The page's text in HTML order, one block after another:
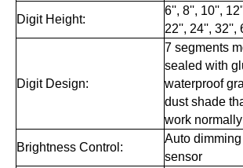
Digit Height:
6'', 8'', 10'',
22'', 24'', 32'',
Digit Design:
7 segments
sealed with
waterproof
dust shade
work
Brightness Control:
Auto
sensor